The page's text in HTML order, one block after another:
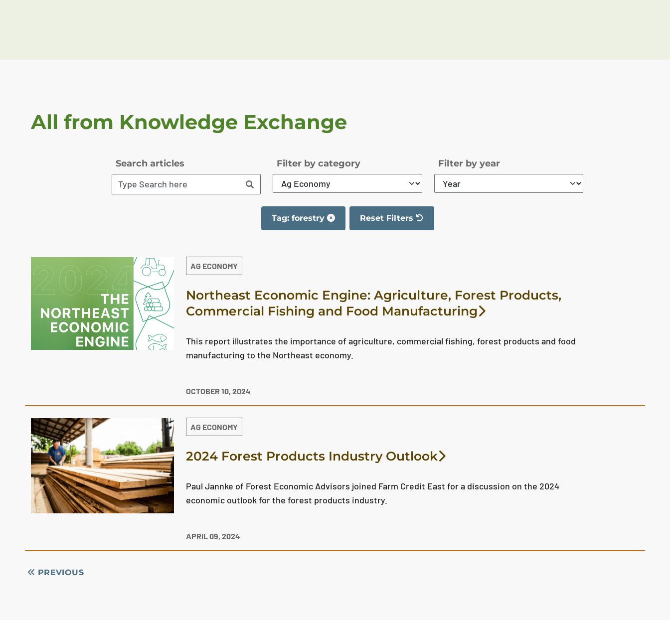
All from Knowledge Exchange
Search articles Filter by category Filter by year
Tag: forestry Reset Filters
The filter has been reset
AG ECONOMY
Northeast Economic Engine: Agriculture, Forest Products,
Commercial Fishing and Food Manufacturing
This report illustrates the importance of agriculture, commercial fishing, forest products and food
manufacturing to the Northeast economy.
OCTOBER 10, 2024
AG ECONOMY
2024 Forest Products Industry Outlook
Paul Jannke of Forest Economic Advisors joined Farm Credit East for a discussion on the 2024
economic outlook for the forest products industry.
APRIL 09, 2024
PREVIOUS